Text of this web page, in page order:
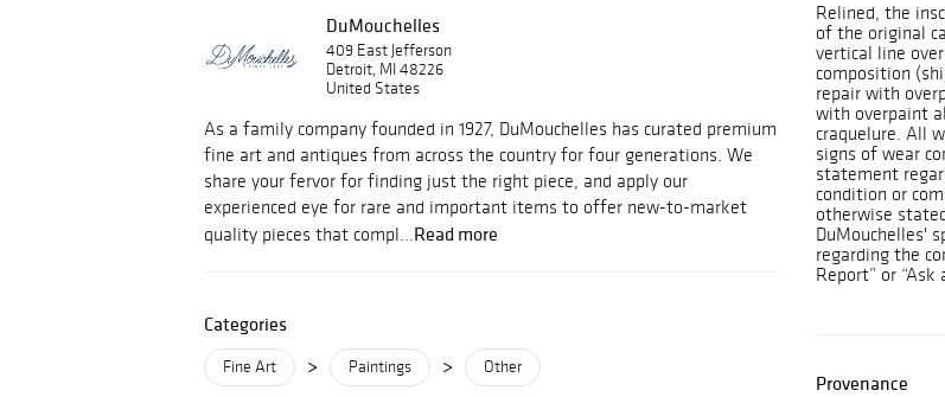
DuMouchelles
409 East Jefferson
Detroit, MI 48226
United States
As a family company founded in 1927, DuMouchelles has curated premium
fine art and antiques from across the country for four generations. We
share your fervor for finding just the right piece, and apply our
experienced eye for rare and important items to offer new-to-market
quality pieces that compl...Read more
Categories
Fine Art > Paintings > Other
Relined, the
of the original
vertical line
composition
repair with
with overpaint
craquelure. All
signs of wear
statement
condition or
otherwise
DuMouchelles'
regarding the
Report” or
Provenance